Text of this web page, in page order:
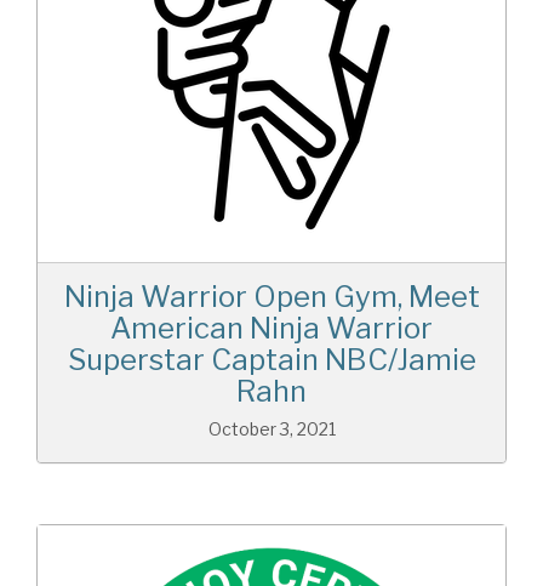
Ninja Warrior Open Gym, Meet
American Ninja Warrior
Superstar Captain NBC/Jamie
Rahn
October 3, 2021